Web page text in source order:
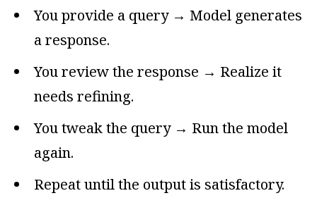
You provide a query → Model generates
a response.
You review the response → Realize it
needs refining.
You tweak the query → Run the model
again.
Repeat until the output is satisfactory.